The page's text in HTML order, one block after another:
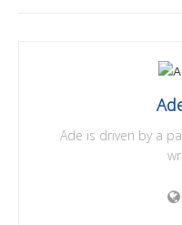
Ade is driven by a